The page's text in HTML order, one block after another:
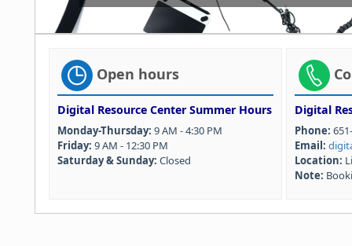
Open hours
Digital Resource Center Summer Hours
Monday-Thursday: 9 AM - 4:30 PM
Friday: 9 AM - 12:30 PM
Saturday & Sunday: Closed
Digital
Phone:
Email:
Location:
Note: